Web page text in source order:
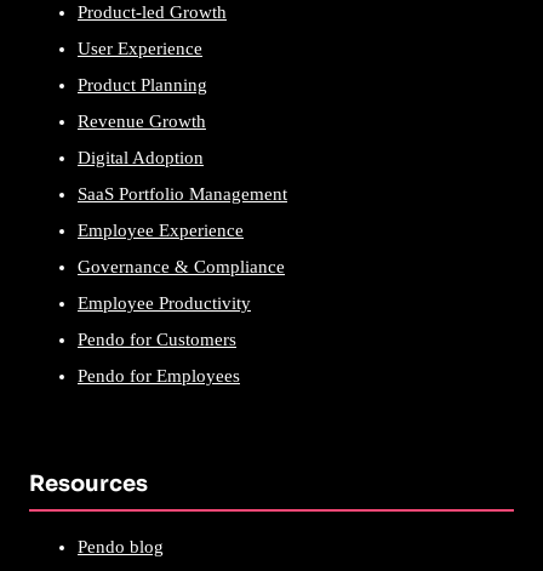
Product-led Growth
User Experience
Product Planning
Revenue Growth
Digital Adoption
SaaS Portfolio Management
Employee Experience
Governance & Compliance
Employee Productivity
Pendo for Customers
Pendo for Employees
Resources
Pendo blog